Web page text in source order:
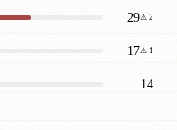
29⚠ 2
17⚠ 1
14